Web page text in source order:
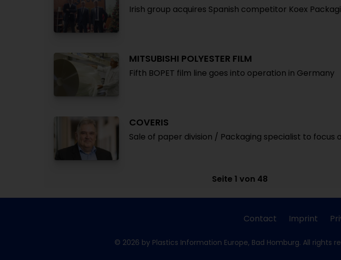
Irish group acquires Spanish competitor Koex
MITSUBISHI POLYESTER FILM
Fifth BOPET film line goes into operation in Germany
COVERIS
Sale of paper division / Packaging specialist to focus
Seite 1 von 48
Contact Imprint
© 2026 by Plastics Information Europe, Bad Homburg. All rights